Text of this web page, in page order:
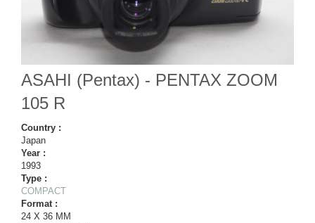
ASAHI (Pentax) - PENTAX ZOOM
105 R
Country :
Japan
Year :
1993
Type :
COMPACT
Format :
24 X 36 MM